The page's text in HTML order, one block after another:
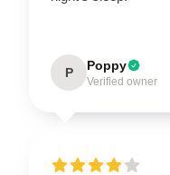
P Poppy
Verified owner